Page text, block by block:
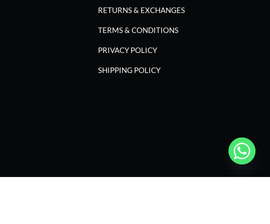
RETURNS & EXCHANGES
TERMS & CONDITIONS
PRIVACY POLICY
SHIPPING POLICY